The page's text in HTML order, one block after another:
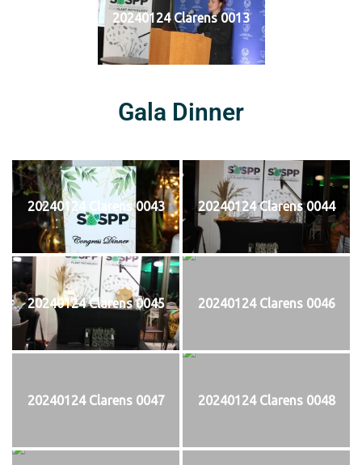
20240124 Clarens 0013
Gala Dinner
20240124 Clarens 0043 20240124 Clarens 0044
20240124 Clarens 0045 20240124 Clarens 0046
20240124 Clarens 0047 20240124 Clarens 0048